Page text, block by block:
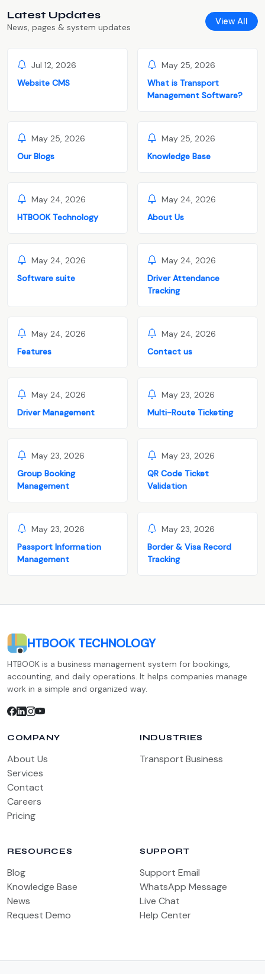
Latest Updates
News, pages & system updates
View All
Jul 12, 2026
Website CMS
May 25, 2026
What is Transport
Management Software?
May 25, 2026
Our Blogs
May 25, 2026
Knowledge Base
May 24, 2026
HTBOOK Technology
May 24, 2026
About Us
May 24, 2026
Software suite
May 24, 2026
Driver Attendance
Tracking
May 24, 2026
Features
May 24, 2026
Contact us
May 24, 2026
Driver Management
May 23, 2026
Multi-Route Ticketing
May 23, 2026
Group Booking
Management
May 23, 2026
QR Code Ticket
Validation
May 23, 2026
Passport Information
Management
May 23, 2026
Border & Visa Record
Tracking
HTBOOK TECHNOLOGY
HTBOOK is a business management system for bookings,
accounting, and daily operations. It helps companies manage
work in a simple and organized way.
COMPANY
About Us
Services
Contact
Careers
Pricing
INDUSTRIES
Transport Business
RESOURCES
Blog
Knowledge Base
News
Request Demo
SUPPORT
Support Email
WhatsApp Message
Live Chat
Help Center